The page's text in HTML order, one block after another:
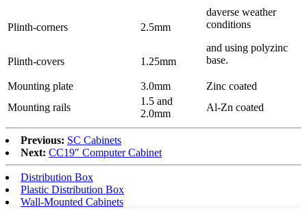
daverse weather
conditions
and using polyzinc
base.
Plinth-corners 2.5mm
Plinth-covers 1.25mm
Mounting plate 3.0mm
Zinc coated
Mounting rails
1.5 and
2.0mm
Al-Zn coated
Previous: SC Cabinets
Next: CC19″ Computer Cabinet
Distribution Box
Plastic Distribution Box
Wall-Mounted Cabinets